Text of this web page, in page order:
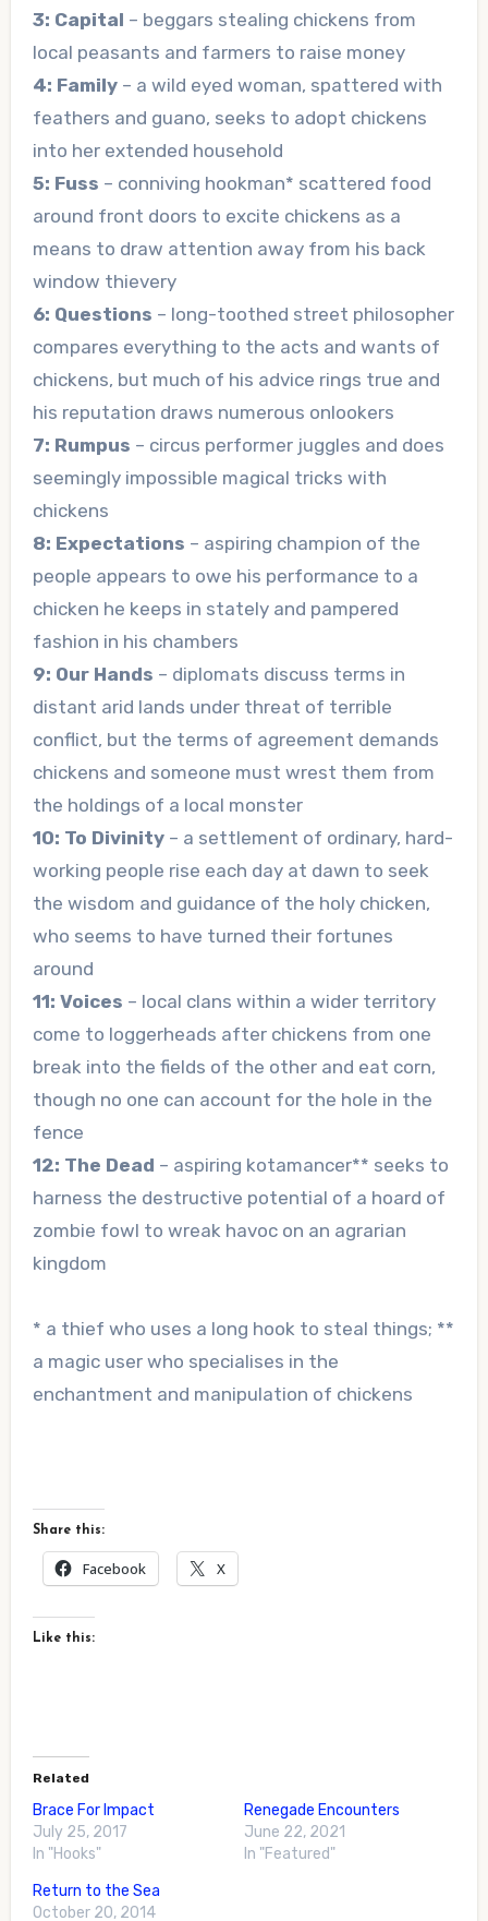
3: Capital – beggars stealing chickens from
local peasants and farmers to raise money
4: Family– a wild eyed woman, spattered with
feathers and guano, seeks to adopt chickens
into her extended household
5: Fuss – conniving hookman* scattered food
around front doors to excite chickens as a
means to draw attention away from his back
window thievery
6: Questions – long-toothed street philosopher
compares everything to the acts and wants of
chickens, but much of his advice rings true and
his reputation draws numerous onlookers
7: Rumpus – circus performer juggles and does
seemingly impossible magical tricks with
chickens
8: Expectations – aspiring champion of the
people appears to owe his performance to a
chicken he keeps in stately and pampered
fashion in his chambers
9: Our Hands – diplomats discuss terms in
distant arid lands under threat of terrible
conflict, but the terms of agreement demands
chickens and someone must wrest them from
the holdings of a local monster
10: To Divinity– a settlement of ordinary, hard-
working people rise each day at dawn to seek
the wisdom and guidance of the holy chicken,
who seems to have turned their fortunes
around
11: Voices – local clans within a wider territory
come to loggerheads after chickens from one
break into the fields of the other and eat corn,
though no one can account for the hole in the
fence
12: The Dead – aspiring kotamancer** seeks to
harness the destructive potential of a hoard of
zombie fowl to wreak havoc on an agrarian
kingdom
* a thief who uses a long hook to steal things; **
a magic user who specialises in the
enchantment and manipulation of chickens
Share this:
Facebook X
Like this:
Related
Brace For Impact
July 25, 2017
In "Hooks"
Renegade Encounters
June 22, 2021
In "Featured"
Return to the Sea
October 20, 2014